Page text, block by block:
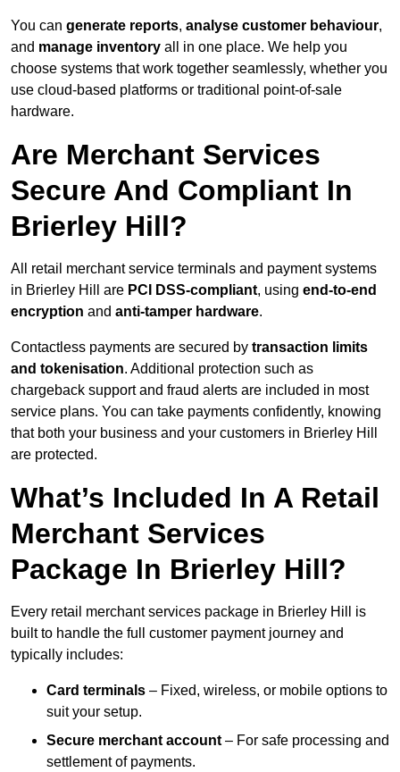
You can generate reports, analyse customer behaviour,
and manage inventory all in one place. We help you
choose systems that work together seamlessly, whether you
use cloud-based platforms or traditional point-of-sale
hardware.
Are Merchant Services
Secure And Compliant In
Brierley Hill?
All retail merchant service terminals and payment systems
in Brierley Hill are PCI DSS-compliant, using end-to-end
encryption and anti-tamper hardware.
Contactless payments are secured by transaction limits
and tokenisation. Additional protection such as
chargeback support and fraud alerts are included in most
service plans. You can take payments confidently, knowing
that both your business and your customers in Brierley Hill
are protected.
What’s Included In A Retail
Merchant Services
Package In Brierley Hill?
Every retail merchant services package in Brierley Hill is
built to handle the full customer payment journey and
typically includes:
Card terminals – Fixed, wireless, or mobile options to
suit your setup.
Secure merchant account – For safe processing and
settlement of payments.